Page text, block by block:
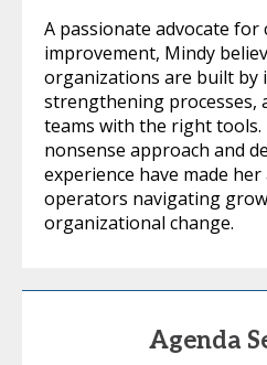
A passionate advocate for
improvement, Mindy
organizations are built by
strengthening processes,
teams with the right tools.
nonsense approach and
experience have made
operators navigating
organizational change.
Agenda